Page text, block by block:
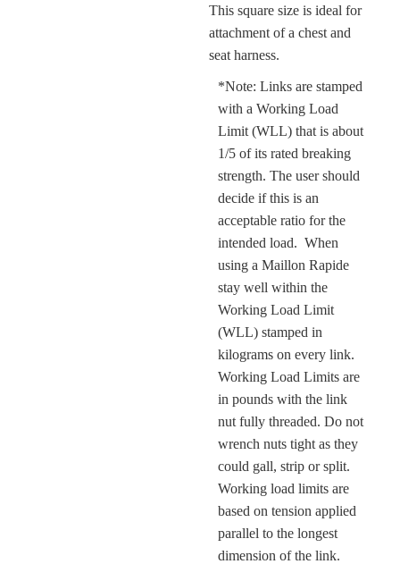
This square size is ideal for
attachment of a chest and
seat harness.
*Note: Links are stamped
with a Working Load
Limit (WLL) that is about
1/5 of its rated breaking
strength. The user should
decide if this is an
acceptable ratio for the
intended load. When
using a Maillon Rapide
stay well within the
Working Load Limit
(WLL) stamped in
kilograms on every link.
Working Load Limits are
in pounds with the link
nut fully threaded. Do not
wrench nuts tight as they
could gall, strip or split.
Working load limits are
based on tension applied
parallel to the longest
dimension of the link.